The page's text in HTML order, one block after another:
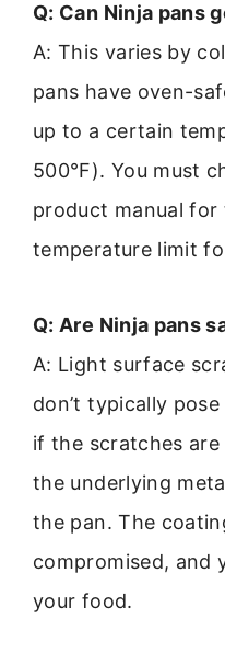
Q: Can Ninja pans
A: This varies by
pans have oven-
up to a certain
500°F). You must
product manual
temperature limit
Q: Are Ninja pans
A: Light surface
don’t typically
if the scratches
the underlying
the pan. The
compromised, and
your food.